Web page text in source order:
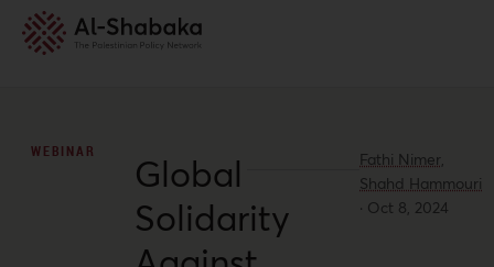
WEBINAR
Global
Solidarity
Fathi Nimer,
Shahd Hammouri
· Oct 8, 2024